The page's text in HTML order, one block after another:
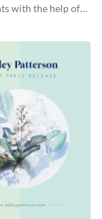
with the help of